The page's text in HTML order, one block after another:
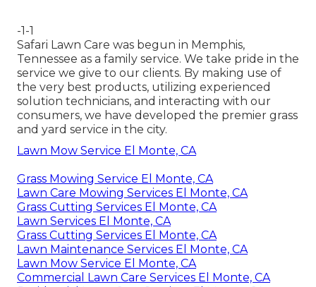
-1-1
Safari Lawn Care was begun in Memphis,
Tennessee as a family service. We take pride in the
service we give to our clients. By making use of
the very best products, utilizing experienced
solution technicians, and interacting with our
consumers, we have developed the premier grass
and yard service in the city.
Lawn Mow Service El Monte, CA
Grass Mowing Service El Monte, CA
Lawn Care Mowing Services El Monte, CA
Grass Cutting Services El Monte, CA
Lawn Services El Monte, CA
Grass Cutting Services El Monte, CA
Lawn Maintenance Services El Monte, CA
Lawn Mow Service El Monte, CA
Commercial Lawn Care Services El Monte, CA